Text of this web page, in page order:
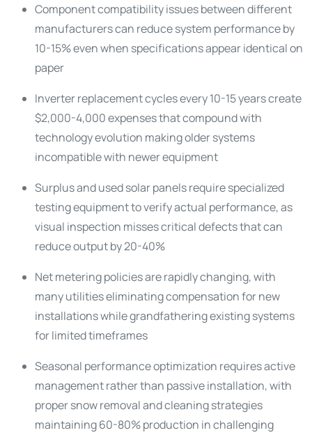
Component compatibility issues between different
manufacturers can reduce system performance by
10-15% even when specifications appear identical on
paper
Inverter replacement cycles every 10-15 years create
$2,000-4,000 expenses that compound with
technology evolution making older systems
incompatible with newer equipment
Surplus and used solar panels require specialized
testing equipment to verify actual performance, as
visual inspection misses critical defects that can
reduce output by 20-40%
Net metering policies are rapidly changing, with
many utilities eliminating compensation for new
installations while grandfathering existing systems
for limited timeframes
Seasonal performance optimization requires active
management rather than passive installation, with
proper snow removal and cleaning strategies
maintaining 60-80% production in challenging